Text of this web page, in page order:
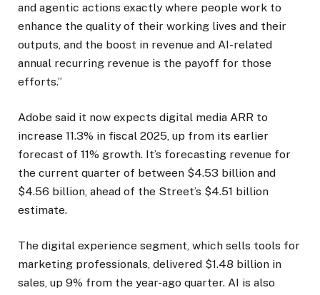
and agentic actions exactly where people work to
enhance the quality of their working lives and their
outputs, and the boost in revenue and AI-related
annual recurring revenue is the payoff for those
efforts.”
Adobe said it now expects digital media ARR to
increase 11.3% in fiscal 2025, up from its earlier
forecast of 11% growth. It’s forecasting revenue for
the current quarter of between $4.53 billion and
$4.56 billion, ahead of the Street’s $4.51 billion
estimate.
The digital experience segment, which sells tools for
marketing professionals, delivered $1.48 billion in
sales, up 9% from the year-ago quarter. AI is also